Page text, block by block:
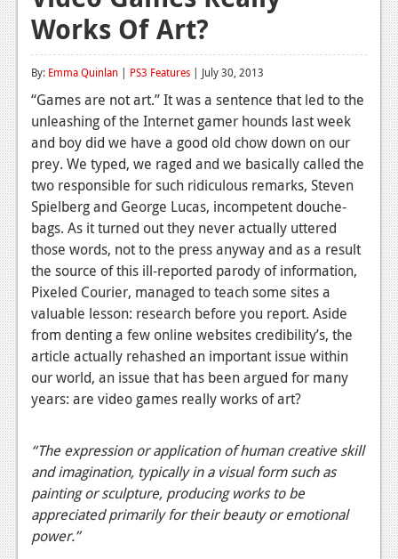
Reviews
Features
News
Reviews
Features
Xbox 360
Reviews
Features
Playstation 3
News
Features
PC
News
Works Of Art?
By: Emma Quinlan | PS3 Features | July 30, 2013
“Games are not art.” It was a sentence that led to the
unleashing of the Internet gamer hounds last week
and boy did we have a good old chow down on our
prey. We typed, we raged and we basically called the
two responsible for such ridiculous remarks, Steven
Spielberg and George Lucas, incompetent douche-
bags. As it turned out they never actually uttered
those words, not to the press anyway and as a result
the source of this ill-reported parody of information,
Pixeled Courier, managed to teach some sites a
valuable lesson: research before you report. Aside
from denting a few online websites credibility’s, the
article actually rehashed an important issue within
our world, an issue that has been argued for many
years: are video games really works of art?
“The expression or application of human creative skill
and imagination, typically in a visual form such as
painting or sculpture, producing works to be
appreciated primarily for their beauty or emotional
power.”